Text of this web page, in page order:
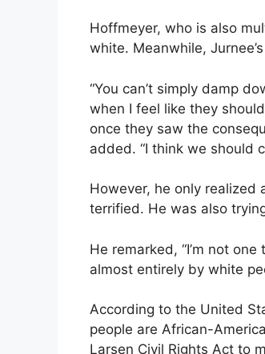
Hoffmeyer, who is also
white. Meanwhile,
“You can’t simply damp
when I feel like they
once they saw the
added. “I think we should
However, he only realized
terrified. He was also
He remarked, “I’m not
almost entirely by white
According to the United
people are African-
Larsen Civil Rights Act to